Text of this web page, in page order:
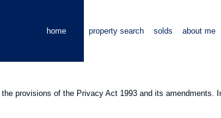
home property search solds about me
provisions of the Privacy Act 1993 and its amendments.